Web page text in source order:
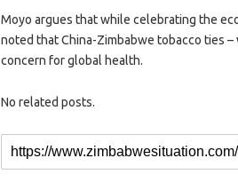
Moyo argues that while celebrating the
noted that China-Zimbabwe tobacco ties
concern for global health.
No related posts.